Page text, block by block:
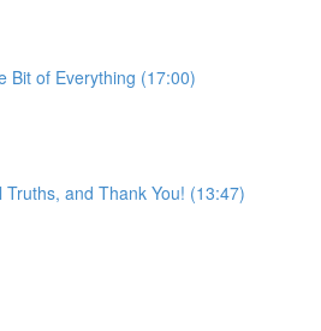
Bit of Everything (17:00)
Truths, and Thank You! (13:47)